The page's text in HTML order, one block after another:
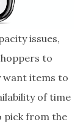
issues,
to
want items to
of time
pick from the